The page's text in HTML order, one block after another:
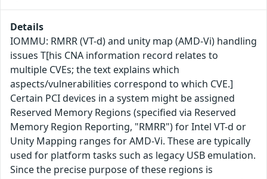
Details
IOMMU: RMRR (VT-d) and unity map (AMD-Vi) handling
issues T[his CNA information record relates to
multiple CVEs; the text explains which
aspects/vulnerabilities correspond to which CVE.]
Certain PCI devices in a system might be assigned
Reserved Memory Regions (specified via Reserved
Memory Region Reporting, "RMRR") for Intel VT-d or
Unity Mapping ranges for AMD-Vi. These are typically
used for platform tasks such as legacy USB emulation.
Since the precise purpose of these regions is